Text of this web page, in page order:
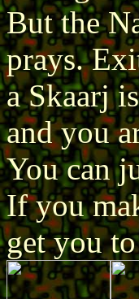
But the
prays.
a Skaarj
and you
You can
If you
get you